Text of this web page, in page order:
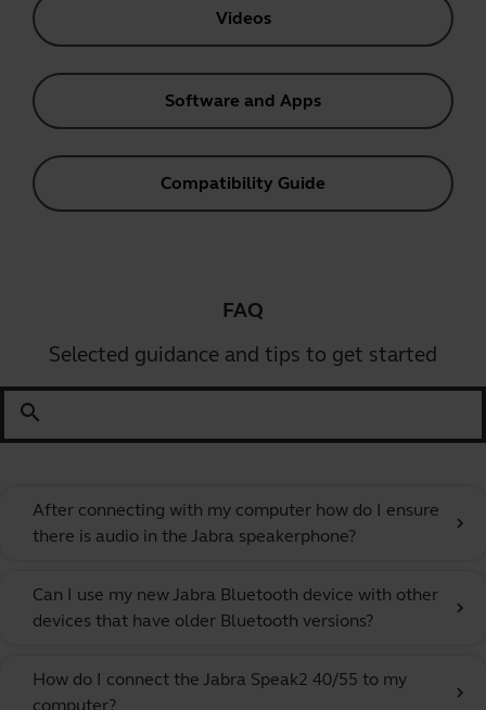
Videos
Software and Apps
Compatibility Guide
FAQ
Selected guidance and tips to get started
search
After connecting with my computer how do I ensure
there is audio in the Jabra speakerphone?
chevron_right
Can I use my new Jabra Bluetooth device with other
devices that have older Bluetooth versions?
chevron_right
How do I connect the Jabra Speak2 40/55 to my
computer?
chevron_right